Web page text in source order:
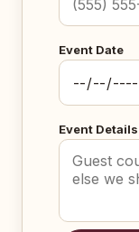
Event Date
Event Details